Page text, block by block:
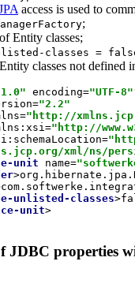
access is used to
;
Entity classes;
classes =
classes not defined
encoding="UTF-8"
="2.2"
="http://
="http://
=
xml/ns/
unit name=
>
unlisted-classes>
unit>
JDBC properties